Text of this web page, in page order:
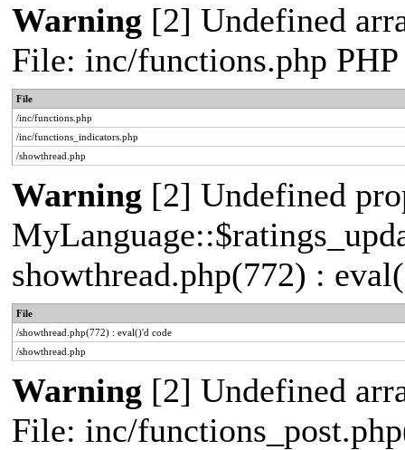
Warning [2] Undefined
File: inc/functions.php
File
/inc/functions.php
/inc/functions_indicators.php
/showthread.php
Warning [2] Undefined
showthread.php(772) :
File
/showthread.php(772) : eval()'d code
/showthread.php
Warning [2] Undefined
File: inc/